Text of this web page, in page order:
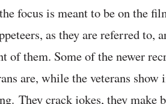
focus is meant to be on the
as they are referred to,
of them. Some of the newer
are, while the veterans
They crack jokes, they make